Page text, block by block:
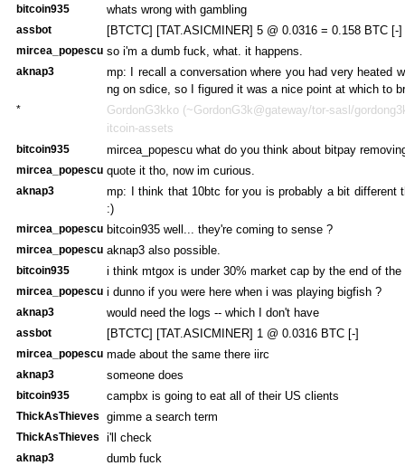
bitcoin935 whats wrong with gambling
assbot [BTCTC] [TAT.ASICMINER] 5 @ 0.0316 = 0.158 BTC [-]
mircea_popescu so i'm a dumb fuck, what. it happens.
aknap3
mp: I recall a conversation where you had very heated
ng on sdice, so I figured it was a nice point at which to
*
GordonG3kko (~GordonG3k@gateway/tor-sasl/
itcoin-assets
bitcoin935 mircea_popescu what do you think about bitpay
mircea_popescu quote it tho, now im curious.
aknap3
mp: I think that 10btc for you is probably a bit different
:)
mircea_popescu bitcoin935 well... they're coming to sense ?
mircea_popescu aknap3 also possible.
bitcoin935 i think mtgox is under 30% market cap by the end of the
mircea_popescu i dunno if you were here when i was playing bigfish ?
aknap3 would need the logs -- which I don't have
assbot [BTCTC] [TAT.ASICMINER] 1 @ 0.0316 BTC [-]
mircea_popescu made about the same there iirc
aknap3 someone does
bitcoin935 campbx is going to eat all of their US clients
ThickAsThieves gimme a search term
ThickAsThieves i'll check
aknap3 dumb fuck